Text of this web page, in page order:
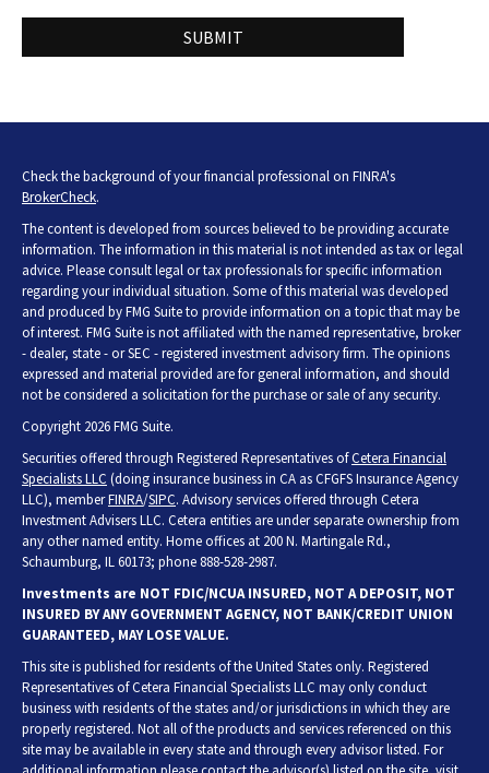
Check the background of your financial professional on FINRA's
BrokerCheck.
The content is developed from sources believed to be providing accurate
information. The information in this material is not intended as tax or legal
advice. Please consult legal or tax professionals for specific information
regarding your individual situation. Some of this material was developed
and produced by FMG Suite to provide information on a topic that may be
of interest. FMG Suite is not affiliated with the named representative, broker
- dealer, state - or SEC - registered investment advisory firm. The opinions
expressed and material provided are for general information, and should
not be considered a solicitation for the purchase or sale of any security.
Copyright 2026 FMG Suite.
Securities offered through Registered Representatives ofCetera Financial
Specialists LLC (doing insurance business in CA as CFGFS Insurance Agency
LLC), memberFINRA/SIPC. Advisory services offered through Cetera
Investment Advisers LLC. Cetera entities are under separate ownership from
any other named entity. Home offices at 200 N. Martingale Rd.,
Schaumburg, IL 60173; phone 888-528-2987.
Investments are NOT FDIC/NCUA INSURED, NOT A DEPOSIT, NOT
INSURED BY ANY GOVERNMENT AGENCY, NOT BANK/CREDIT UNION
GUARANTEED, MAY LOSE VALUE.
This site is published for residents of the United States only. Registered
Representatives of Cetera Financial Specialists LLC may only conduct
business with residents of the states and/or jurisdictions in which they are
properly registered. Not all of the products and services referenced on this
site may be available in every state and through every advisor listed. For